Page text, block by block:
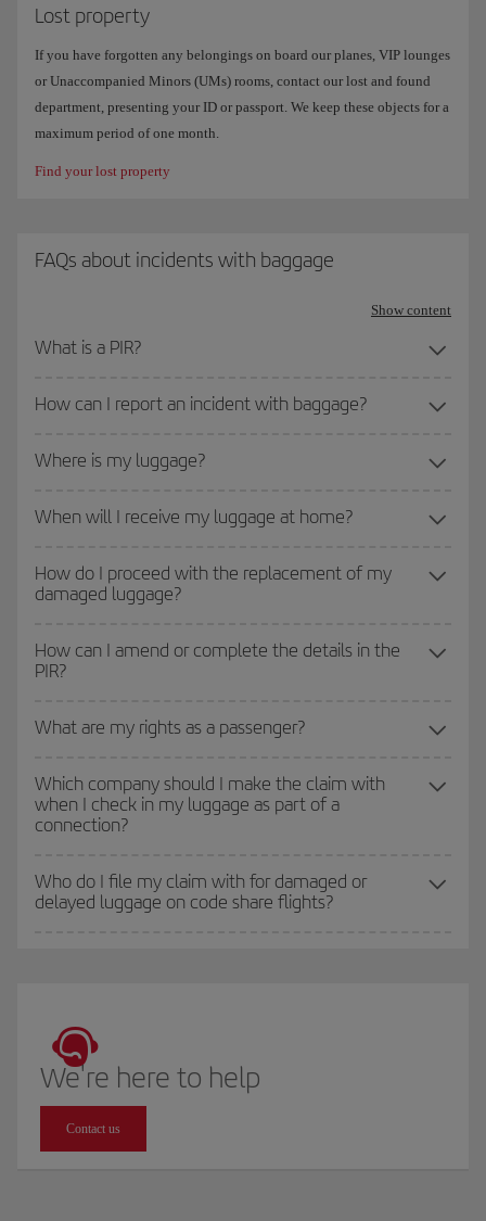
Lost property
If you have forgotten any belongings on board our planes, VIP lounges
or Unaccompanied Minors (UMs) rooms, contact our lost and found
department, presenting your ID or passport. We keep these objects for a
maximum period of one month.
Find your lost property
FAQs about incidents with baggage
Show content
What is a PIR?
How can I report an incident with baggage?
Where is my luggage?
When will I receive my luggage at home?
How do I proceed with the replacement of my
damaged luggage?
How can I amend or complete the details in the
PIR?
What are my rights as a passenger?
Which company should I make the claim with
when I check in my luggage as part of a
connection?
Who do I file my claim with for damaged or
delayed luggage on code share flights?
We're here to help
Contact us